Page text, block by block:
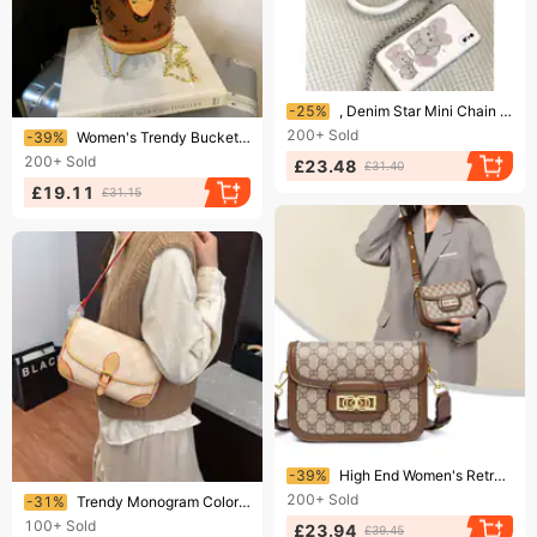
Ending soon!
-25%
, Denim Star Mini Chain Texture Lipstick Bag, New Trend
200+ Sold
£23.48 £31.40
Ending soon!
-39%
Women's Trendy Bucket Bag Hot Selling Monogram Canvas Design Shoulder Crossbody Handbag
200+ Sold
£19.11 £31.15
Ending soon!
-39%
High End Women's Retro Saddle Bag Handbag Monogram Canvas Versatile Shoulder Crossbody Bag
200+ Sold
£23.94 £39.45
Ending soon!
-31%
Trendy Monogram Color Block Flap Retro Baguette Bag For Women Small Square Bag Shoulder Crossbody Underarm
100+ Sold